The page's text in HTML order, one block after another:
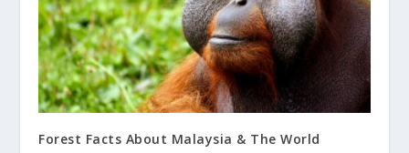
Forest Facts About Malaysia & The World